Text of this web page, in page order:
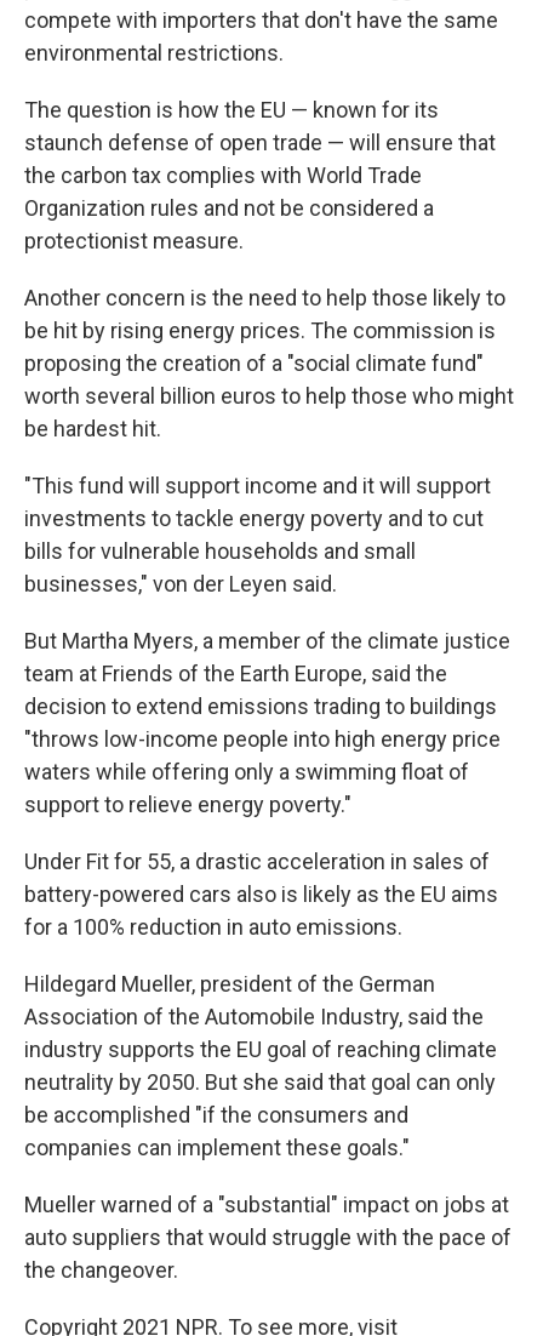
compete with importers that don't have the same
environmental restrictions.
The question is how the EU — known for its
staunch defense of open trade — will ensure that
the carbon tax complies with World Trade
Organization rules and not be considered a
protectionist measure.
Another concern is the need to help those likely to
be hit by rising energy prices. The commission is
proposing the creation of a "social climate fund"
worth several billion euros to help those who might
be hardest hit.
"This fund will support income and it will support
investments to tackle energy poverty and to cut
bills for vulnerable households and small
businesses," von der Leyen said.
But Martha Myers, a member of the climate justice
team at Friends of the Earth Europe, said the
decision to extend emissions trading to buildings
"throws low-income people into high energy price
waters while offering only a swimming float of
support to relieve energy poverty."
Under Fit for 55, a drastic acceleration in sales of
battery-powered cars also is likely as the EU aims
for a 100% reduction in auto emissions.
Hildegard Mueller, president of the German
Association of the Automobile Industry, said the
industry supports the EU goal of reaching climate
neutrality by 2050. But she said that goal can only
be accomplished "if the consumers and
companies can implement these goals."
Mueller warned of a "substantial" impact on jobs at
auto suppliers that would struggle with the pace of
the changeover.
Copyright 2021 NPR. To see more, visit